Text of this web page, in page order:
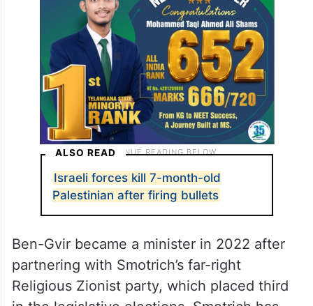
ALSO READ
Israeli forces kill 7-month-old
Palestinian after firing bullets
Ben-Gvir became a minister in 2022 after
partnering with Smotrich’s far-right
Religious Zionist party, which placed third